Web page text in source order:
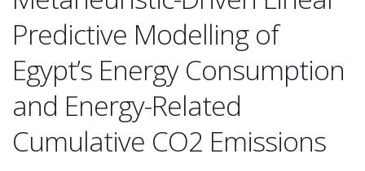
Predictive Modelling of
Egypt’s Energy Consumption
and Energy-Related
Cumulative CO2 Emissions